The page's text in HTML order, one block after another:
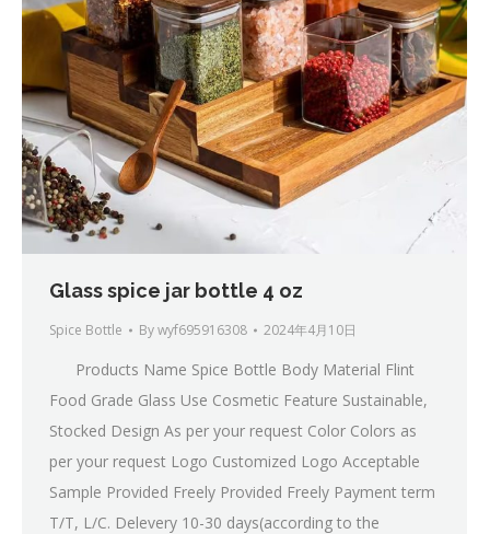
Glass spice jar bottle 4 oz
Spice Bottle Bywyf695916308 2024年4月10日
Products Name Spice Bottle Body Material Flint
Food Grade Glass Use Cosmetic Feature Sustainable,
Stocked Design As per your request Color Colors as
per your request Logo Customized Logo Acceptable
Sample Provided Freely Provided Freely Payment term
T/T, L/C. Delevery 10-30 days(according to the